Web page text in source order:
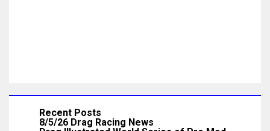
Recent Posts
8/5/26 Drag Racing News